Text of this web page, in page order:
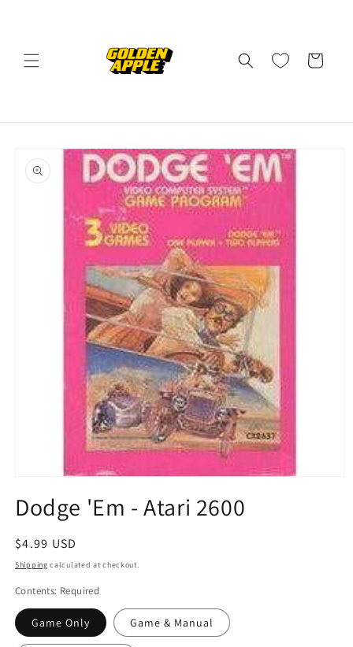
Cart
product
information
1
in
Dodge 'Em - Atari 2600
Regular
price
$4.99 USD
Shipping calculated at checkout.
Contents: Required
Game Only Game & Manual